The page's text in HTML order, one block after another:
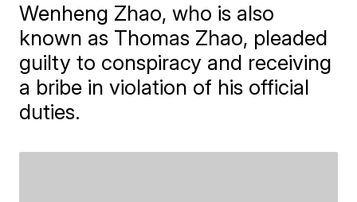
Wenheng Zhao, who is also
known as Thomas Zhao, pleaded
guilty to conspiracy and receiving
a bribe in violation of his official
duties.